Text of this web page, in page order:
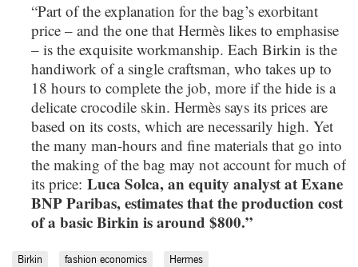
“Part of the explanation for the bag’s exorbitant
price – and the one that Hermès likes to emphasise
– is the exquisite workmanship. Each Birkin is the
handiwork of a single craftsman, who takes up to
18 hours to complete the job, more if the hide is a
delicate crocodile skin. Hermès says its prices are
based on its costs, which are necessarily high. Yet
the many man-hours and fine materials that go into
the making of the bag may not account for much of
its price: Luca Solca, an equity analyst at Exane
BNP Paribas, estimates that the production cost
of a basic Birkin is around $800.”
Birkin fashion economics Hermes